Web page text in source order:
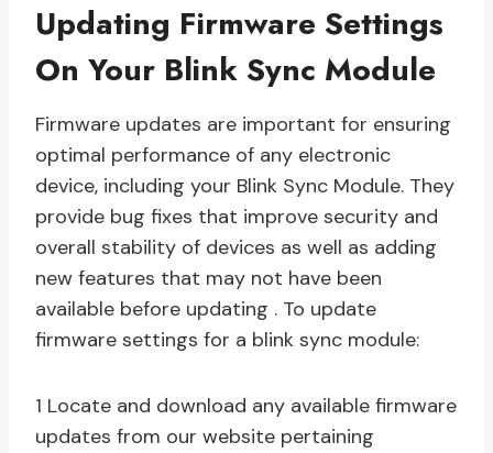
Updating Firmware Settings
On Your Blink Sync Module
Firmware updates are important for ensuring
optimal performance of any electronic
device, including your Blink Sync Module. They
provide bug fixes that improve security and
overall stability of devices as well as adding
new features that may not have been
available before updating . To update
firmware settings for a blink sync module:
1 Locate and download any available firmware
updates from our website pertaining